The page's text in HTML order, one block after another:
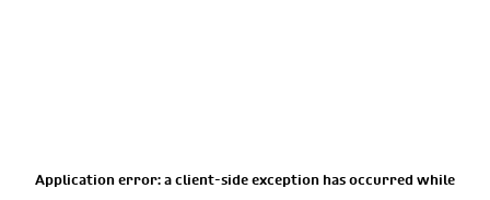
Application error: aclient-side exception has occurred while